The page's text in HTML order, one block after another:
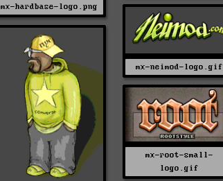
mx-hardbase-logo.png
mx-neimod-logo.gif
mx-root-small-
logo.gif